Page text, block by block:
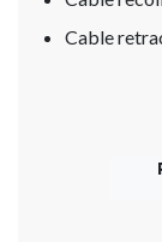
Cable